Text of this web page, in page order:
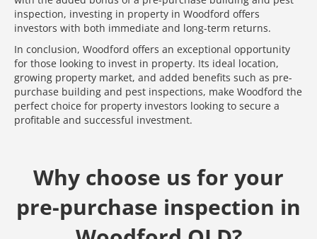
inspection, investing in property in Woodford offers
investors with both immediate and long-term returns.
In conclusion, Woodford offers an exceptional opportunity
for those looking to invest in property. Its ideal location,
growing property market, and added benefits such as pre-
purchase building and pest inspections, make Woodford the
perfect choice for property investors looking to secure a
profitable and successful investment.
Why choose us for your
pre-purchase inspection in